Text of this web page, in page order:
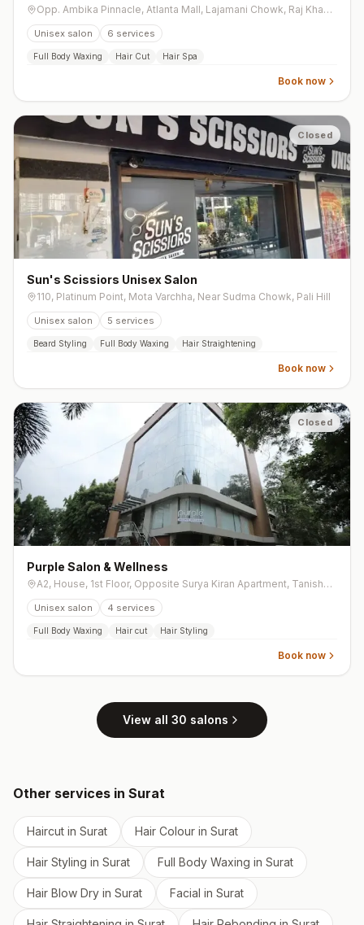
Opp. Ambika Pinnacle, Atlanta Mall, Lajamani Chowk, Raj Khawsa, Mota Varachha
Unisex salon 6 services
Full Body Waxing Hair Cut Hair Spa
Book now
Closed
Sun's Scissiors Unisex Salon
110, Platinum Point, Mota Varchha, Near Sudma Chowk, Pali Hill
Unisex salon 5 services
Beard Styling Full Body Waxing Hair Straightening
Book now
Closed
Purple Salon & Wellness
A2, House, 1st Floor, Opposite Surya Kiran Apartment, Tanishq Lane, Ghoddod Road
Unisex salon 4 services
Full Body Waxing Hair cut Hair Styling
Book now
View all 30 salons
Other services in Surat
Haircut in Surat Hair Colour in Surat
Hair Styling in Surat Full Body Waxing in Surat
Hair Blow Dry in Surat Facial in Surat